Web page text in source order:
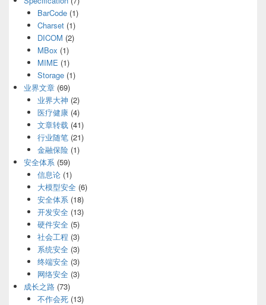
BarCode(1)
Charset(1)
DICOM (2)
MBox (1)
MIME (1)
Storage(1)
业界文章 (69)
业界大神 (2)
医疗健康(4)
文章转载(41)
行业随笔(21)
金融保险(1)
安全体系 (59)
信息论(1)
大模型安全(6)
安全体系(18)
开发安全(13)
硬件安全(5)
社会工程 (3)
系统安全(3)
终端安全(3)
网络安全(3)
成长之路 (73)
不作会死(13)